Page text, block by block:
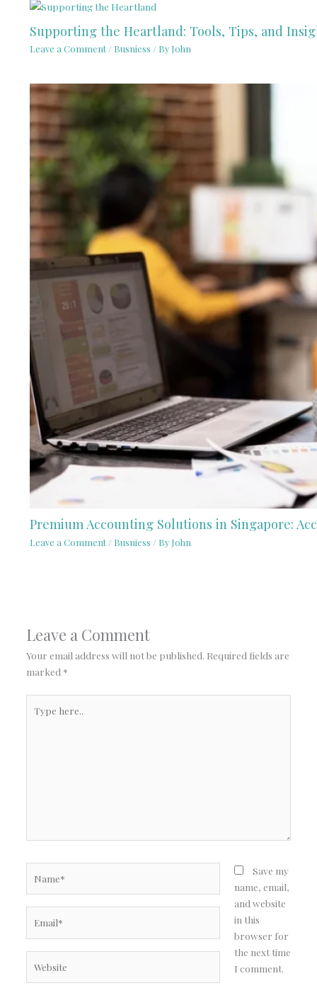
Supporting the Heartland: Tools, Tips, and
Leave a Comment / Busniess / By John
Premium Accounting Solutions in Singapore:
Leave a Comment / Busniess / By John
Leave a Comment
Your email address will not be published. Required fields are
marked *
here..
Save my
name, email,
and website
in this
browser for
the next time
I comment.